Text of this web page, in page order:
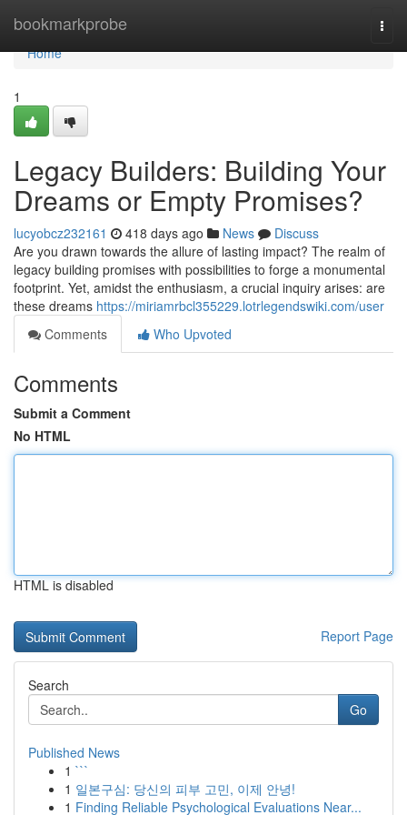
bookmarkprobe
Home
Home
1
Legacy Builders: Building Your
Dreams or Empty Promises?
lucyobcz232161 418 days ago News
Discuss
Are you drawn towards the allure of lasting impact? The realm of
legacy building promises with possibilities to forge a monumental
footprint. Yet, amidst the enthusiasm, a crucial inquiry arises: are
these dreams https://miriamrbcl355229.lotrlegendswiki.com/user
Comments
Who Upvoted
Comments
Submit a Comment
No HTML
HTML is disabled
Report Page
Search
Go
Published News
1 ```
1 일본구심: 당신의 피부 고민, 이제 안녕!
1 Finding Reliable Psychological Evaluations Near...